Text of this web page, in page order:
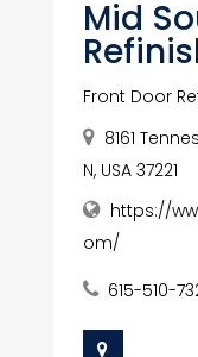
Mid
Front Door
8161
N, USA 37221
https://
om/
615-510-